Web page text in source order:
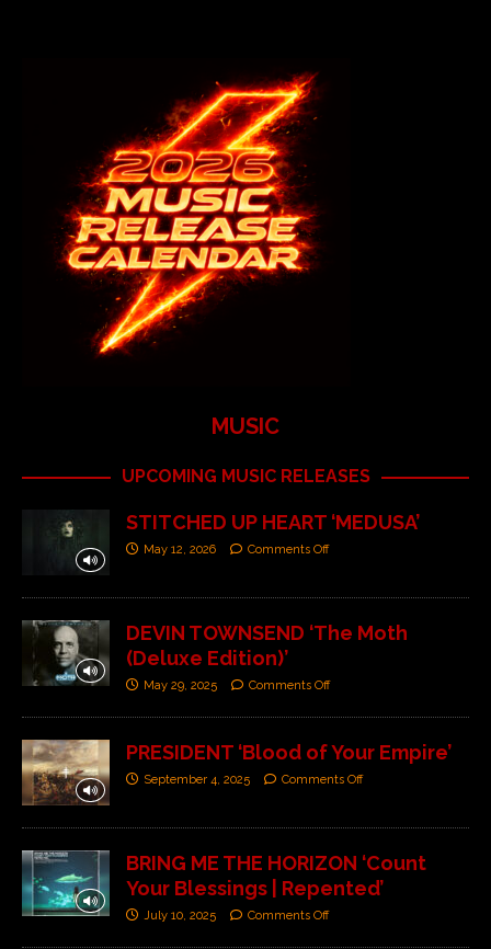
MUSIC
UPCOMING MUSIC RELEASES
STITCHED UP HEART ‘MEDUSA’
May 12, 2026 Comments Off
DEVIN TOWNSEND ‘The Moth
(Deluxe Edition)’
May 29, 2025 Comments Off
PRESIDENT ‘Blood of Your Empire’
September 4, 2025 Comments Off
BRING ME THE HORIZON ‘Count
Your Blessings | Repented’
July 10, 2025 Comments Off